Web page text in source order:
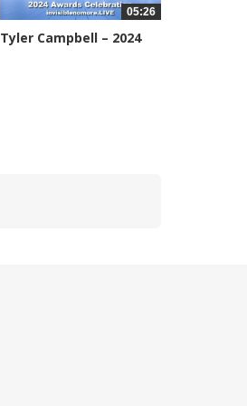
05:26
Tyler Campbell – 2024